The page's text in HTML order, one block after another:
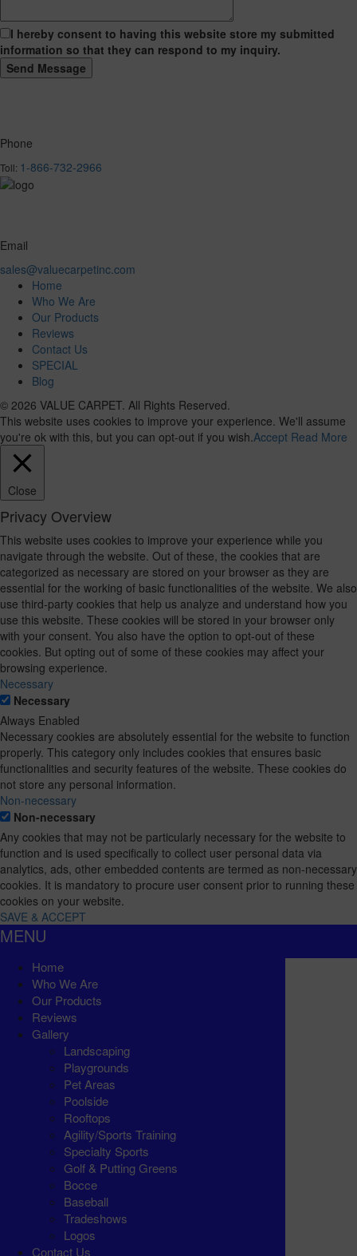
I hereby consent to having this website store my submitted
information so that they can respond to my inquiry.
Phone
Toll: 1-866-732-2966
Email
sales@valuecarpetinc.com
Home
Who We Are
Our Products
Reviews
Contact Us
SPECIAL
Blog
© 2026 VALUE CARPET. All Rights Reserved.
This website uses cookies to improve your experience. We'll assume
you're ok with this, but you can opt-out if you wish.Accept Read More
Close
Privacy Overview
This website uses cookies to improve your experience while you
navigate through the website. Out of these, the cookies that are
categorized as necessary are stored on your browser as they are
essential for the working of basic functionalities of the website. We also
use third-party cookies that help us analyze and understand how you
use this website. These cookies will be stored in your browser only
with your consent. You also have the option to opt-out of these
cookies. But opting out of some of these cookies may affect your
browsing experience.
Necessary
Necessary
Always Enabled
Necessary cookies are absolutely essential for the website to function
properly. This category only includes cookies that ensures basic
functionalities and security features of the website. These cookies do
not store any personal information.
Non-necessary
Non-necessary
Any cookies that may not be particularly necessary for the website to
function and is used specifically to collect user personal data via
analytics, ads, other embedded contents are termed as non-necessary
cookies. It is mandatory to procure user consent prior to running these
cookies on your website.
SAVE & ACCEPT
MENU
Home
Who We Are
Our Products
Reviews
Gallery
Landscaping
Playgrounds
Pet Areas
Poolside
Rooftops
Agility/Sports Training
Specialty Sports
Golf & Putting Greens
Bocce
Baseball
Tradeshows
Logos
Contact Us